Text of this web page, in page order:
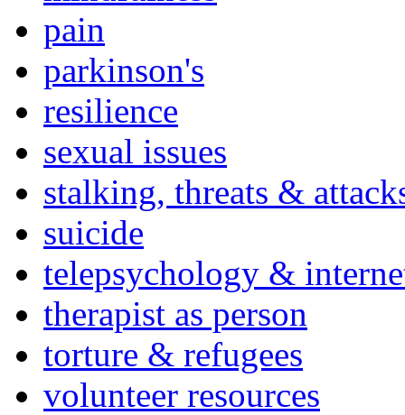
pain
parkinson's
resilience
sexual issues
stalking, threats &
suicide
telepsychology &
therapist as person
torture & refugees
volunteer resources